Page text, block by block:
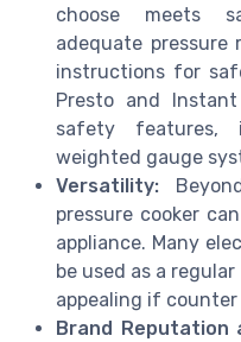
choose meets
adequate pressure
instructions for
Presto and
safety features,
weighted gauge
Versatility:
pressure cooker
appliance. Many
be used as a
appealing if counter
Brand Reputation